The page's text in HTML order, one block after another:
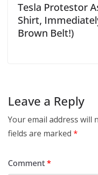
Tesla Protestor
Shirt,
Brown Belt!)
Leave a Reply
Your email address will
fields are marked *
Comment*